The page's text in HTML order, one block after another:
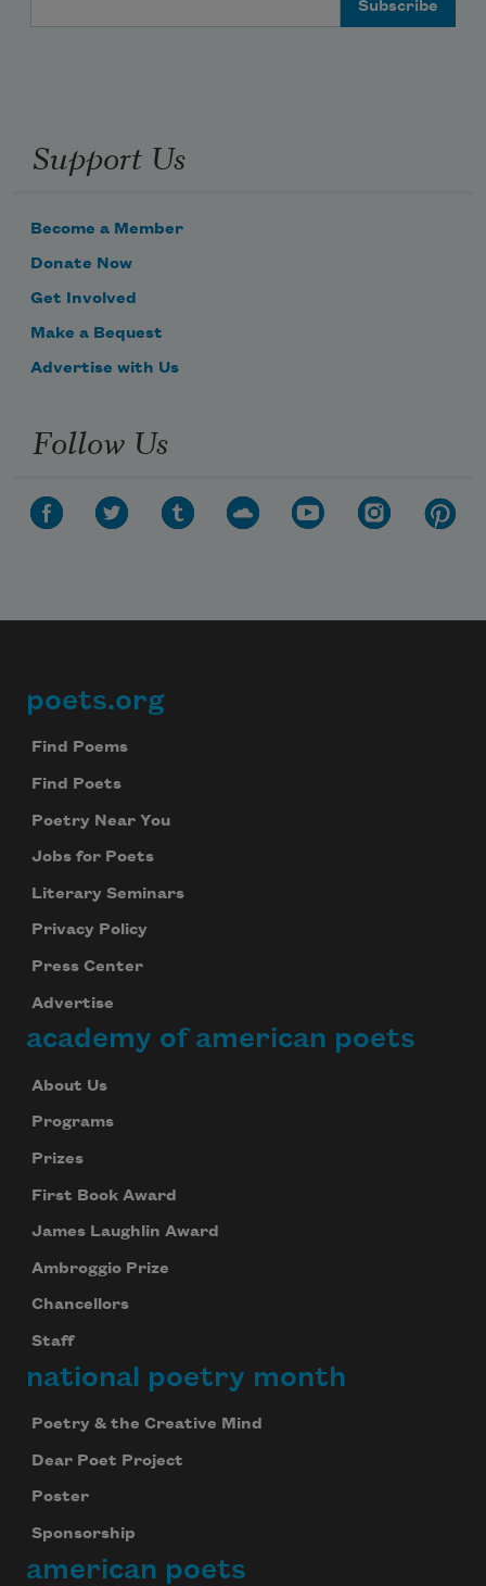
Support Us
Become a Member
Donate Now
Get Involved
Make a Bequest
Advertise with Us
Follow Us
Footer
poets.org
Find Poems
Find Poets
Poetry Near You
Jobs for Poets
Literary Seminars
Privacy Policy
Press Center
Advertise
academy of american poets
About Us
Programs
Prizes
First Book Award
James Laughlin Award
Ambroggio Prize
Chancellors
Staff
national poetry month
Poetry & the Creative Mind
Dear Poet Project
Poster
Sponsorship
american poets